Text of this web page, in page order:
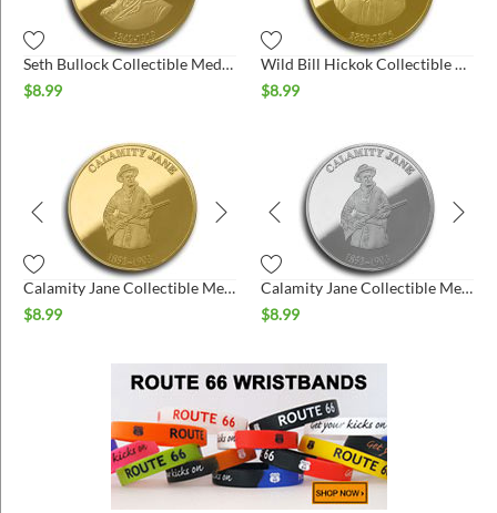
Seth Bullock Collectible Medallion - Gold
$8.99
Wild Bill Hickok Collectible Medallion - Gold
$8.99
Calamity Jane Collectible Medallion - Gold
$8.99
Calamity Jane Collectible Medallion - Silver
$8.99